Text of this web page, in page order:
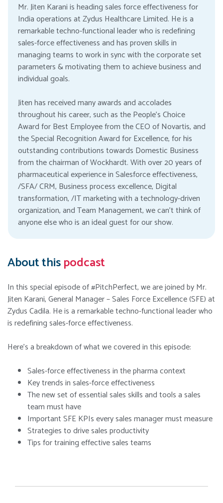
Mr. Jiten Karani is heading sales force effectiveness for
India operations at Zydus Healthcare Limited. He is a
remarkable techno-functional leader who is redefining
sales-force effectiveness and has proven skills in
managing teams to work in sync with the corporate set
parameters & motivating them to achieve business and
individual goals.
Jiten has received many awards and accolades
throughout his career, such as the People’s Choice
Award for Best Employee from the CEO of Novartis, and
the Special Recognition Award for Excellence, for his
outstanding contributions towards Domestic Business
from the chairman of Wockhardt. With over 20 years of
pharmaceutical experience in Salesforce effectiveness,
/SFA/ CRM, Business process excellence, Digital
transformation, /IT marketing with a technology-driven
organization, and Team Management, we can’t think of
anyone else who is an ideal guest for our show.
About thispodcast
In this special episode of #PitchPerfect, we are joined by Mr.
Jiten Karani, General Manager – Sales Force Excellence (SFE) at
Zydus Cadila. He is a remarkable techno-functional leader who
is redefining sales-force effectiveness.
Here’s a breakdown of what we covered in this episode:
Sales-force effectiveness in the pharma context
Key trends in sales-force effectiveness
The new set of essential sales skills and tools a sales
team must have
Important SFE KPIs every sales manager must measure
Strategies to drive sales productivity
Tips for training effective sales teams